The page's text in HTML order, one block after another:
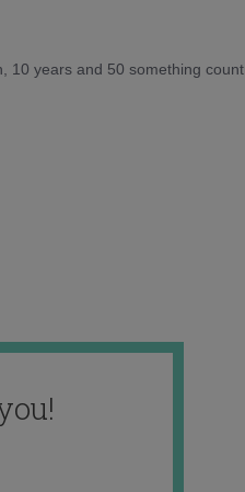
10 years and 50 something